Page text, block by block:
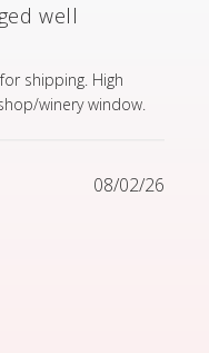
well
shipping. High
winery window.
Great product and
08/02/26